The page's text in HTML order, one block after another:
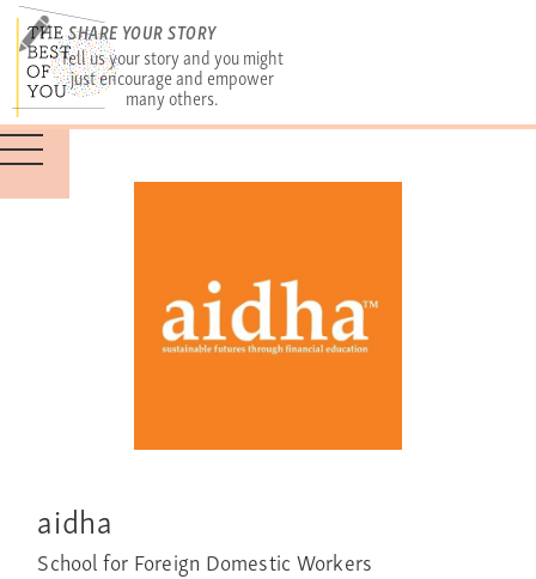
SHARE YOUR STORY
Tell us your story and you might
just encourage and empower
many others.
aidha
School for Foreign Domestic Workers